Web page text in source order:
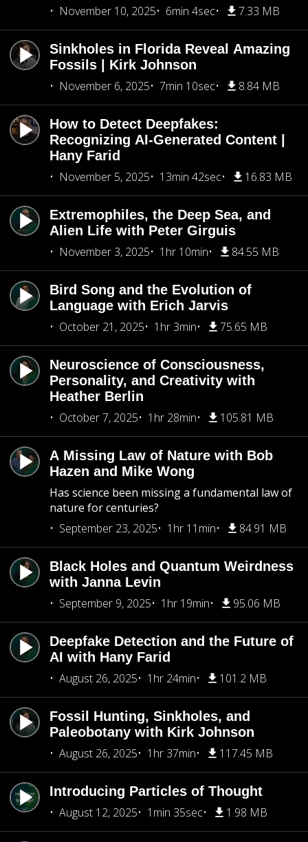
November 10, 2025
6min 4sec 7.33 MB
Sinkholes in Florida Reveal Amazing
Fossils | Kirk Johnson
November 6, 2025
7min 10sec 8.84 MB
How to Detect Deepfakes:
Recognizing AI-Generated Content |
Hany Farid
November 5, 2025
13min 42sec 16.83 MB
Extremophiles, the Deep Sea, and
Alien Life with Peter Girguis
November 3, 2025
1hr 10min 84.55 MB
Bird Song and the Evolution of
Language with Erich Jarvis
October 21, 2025
1hr 3min 75.65 MB
Neuroscience of Consciousness,
Personality, and Creativity with
Heather Berlin
October 7, 2025
1hr 28min 105.81 MB
A Missing Law of Nature with Bob
Hazen and Mike Wong
Has science been missing a fundamental law of
nature for centuries?
September 23, 2025
1hr 11min 84.91 MB
Black Holes and Quantum Weirdness
with Janna Levin
September 9, 2025
1hr 19min 95.06 MB
Deepfake Detection and the Future of
AI with Hany Farid
August 26, 2025
1hr 24min 101.2 MB
Fossil Hunting, Sinkholes, and
Paleobotany with Kirk Johnson
August 26, 2025
1hr 37min 117.45 MB
Introducing Particles of Thought
August 12, 2025
1min 35sec 1.98 MB